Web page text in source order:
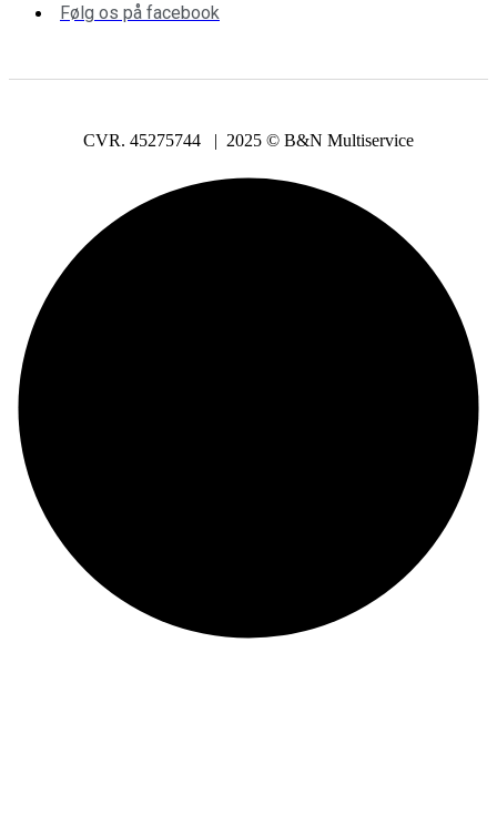
Følg os på facebook
CVR. 45275744 | 2025 © B&N Multiservice